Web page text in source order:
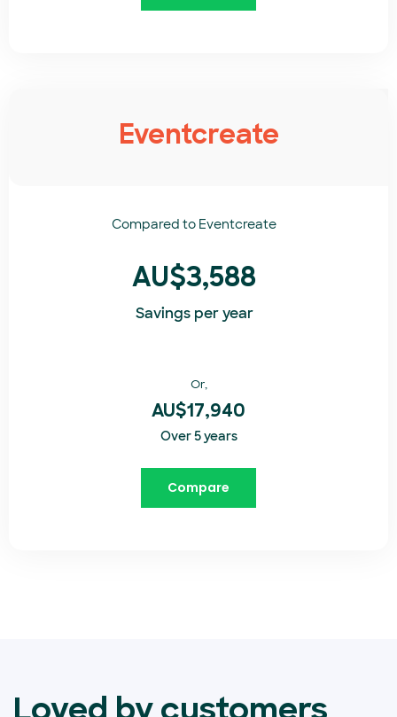
Eventcreate
Compared to Eventcreate​
AU$3,588
Savings per year
Or,
AU$17,940
Over 5 years
Compare